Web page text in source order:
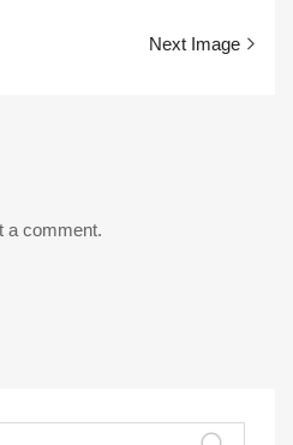
Next Image
a comment.